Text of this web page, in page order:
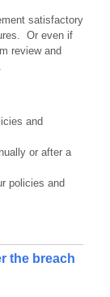
satisfactory
Or even if
review and
and
or after a
policies and
the breach